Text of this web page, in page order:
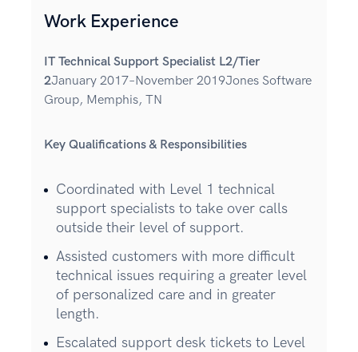
Work Experience
IT Technical Support Specialist L2/Tier
2January 2017–November 2019Jones Software
Group, Memphis, TN
Key Qualifications & Responsibilities
Coordinated with Level 1 technical
support specialists to take over calls
outside their level of support.
Assisted customers with more difficult
technical issues requiring a greater level
of personalized care and in greater
length.
Escalated support desk tickets to Level